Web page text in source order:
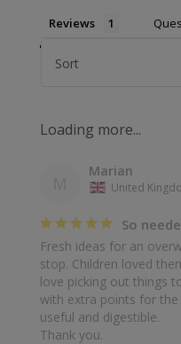
Reviews
Sort
Marian
United
So
Fresh ideas for an
stop. Children loved
love picking out things
with extra points for
useful and digestible.
Thank you.